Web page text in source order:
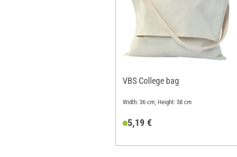
VBS College bag
Width: 36 cm; Height: 38 cm
5,19 €